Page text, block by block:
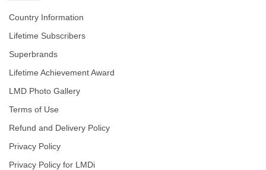
Country Information
Lifetime Subscribers
Superbrands
Lifetime Achievement Award
LMD Photo Gallery
Terms of Use
Refund and Delivery Policy
Privacy Policy
Privacy Policy for LMDi